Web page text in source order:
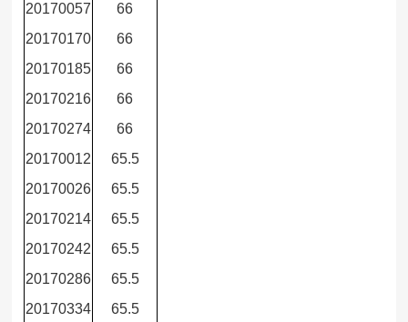
20170057
66
20170170
66
20170185
66
20170216
66
20170274
66
20170012
65.5
20170026
65.5
20170214
65.5
20170242
65.5
20170286
65.5
20170334
65.5